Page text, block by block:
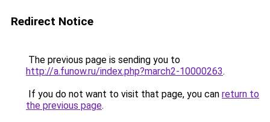
Redirect Notice
The previous page is sending you to
http://a.funow.ru/index.php?march2-10000263.
If you do not want to visit that page, you can return to
the previous page.